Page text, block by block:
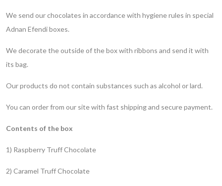
We send our chocolates in accordance with hygiene rules in special
Adnan Efendi boxes.
We decorate the outside of the box with ribbons and send it with
its bag.
Our products do not contain substances such as alcohol or lard.
You can order from our site with fast shipping and secure payment.
Contents of the box
1) Raspberry Truff Chocolate
2) Caramel Truff Chocolate